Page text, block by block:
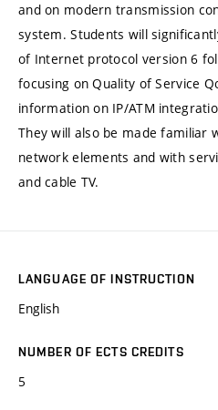
and on modern transmission
system. Students will
of Internet protocol version 6
focusing on Quality of Service
information on IP/ATM
They will also be made familiar
network elements and with
and cable TV.
LANGUAGE OF INSTRUCTION
English
NUMBER OF ECTS CREDITS
5